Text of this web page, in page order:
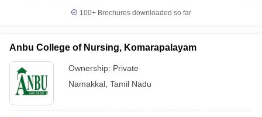
100+ Brochures downloaded so far
Anbu College of Nursing, Komarapalayam
Ownership: Private
Namakkal Tamil Nadu